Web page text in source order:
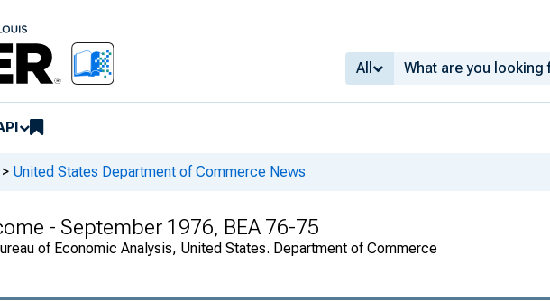
All
> United States Department of Commerce News
- September 1976, BEA 76-75
of Economic Analysis, United States. Department of Commerce